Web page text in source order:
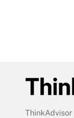
ThinkAdvisor